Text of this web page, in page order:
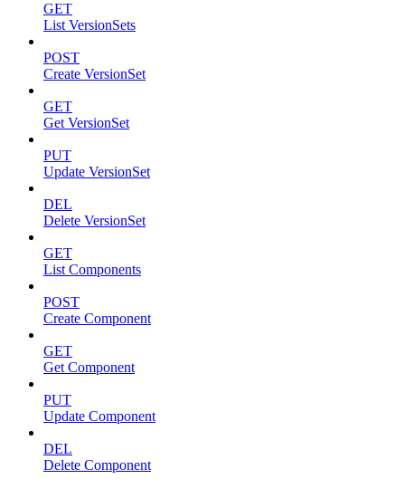
GET
List VersionSets
POST
Create VersionSet
GET
Get VersionSet
PUT
Update VersionSet
DEL
Delete VersionSet
GET
List Components
POST
Create Component
GET
Get Component
PUT
Update Component
DEL
Delete Component